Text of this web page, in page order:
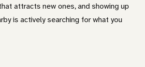
attracts new ones, and showing up
is actively searching for what you